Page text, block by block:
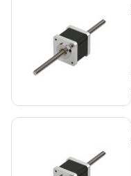
View Product